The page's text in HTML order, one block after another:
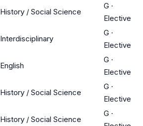
History / Social Science
G ·
Elective
Interdisciplinary
G ·
Elective
English
G ·
Elective
History / Social Science
G ·
Elective
History / Social Science
G ·